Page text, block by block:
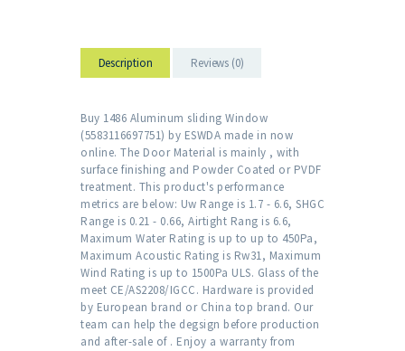
Description Reviews (0)
Buy 1486 Aluminum sliding Window
(5583116697751) by ESWDA made in now
online. The Door Material is mainly , with
surface finishing and Powder Coated or PVDF
treatment. This product's performance
metrics are below: Uw Range is 1.7 - 6.6, SHGC
Range is 0.21 - 0.66, Airtight Rang is 6.6,
Maximum Water Rating is up to up to 450Pa,
Maximum Acoustic Rating is Rw31, Maximum
Wind Rating is up to 1500Pa ULS. Glass of the
meet CE/AS2208/IGCC. Hardware is provided
by European brand or China top brand. Our
team can help the degsign before production
and after-sale of . Enjoy a warranty from